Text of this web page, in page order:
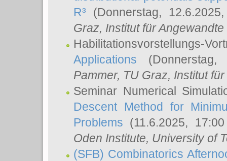
R³ (Donnerstag,
Graz, Institut für
Habilitationsvorstellungs-
Applications
Pammer, TU Graz, Institut
Seminar Numerical
Descent Method for
Problems (11.6.2025,
Oden Institute, University of
(SFB) Combinatorics